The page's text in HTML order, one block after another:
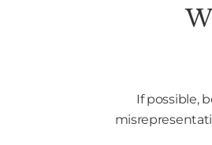
If possible,